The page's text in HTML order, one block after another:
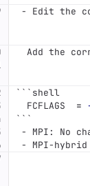
- Edit the
Add the
``` shell
  FCFLAGS
=
```
-
MPI: No
-
MPI-